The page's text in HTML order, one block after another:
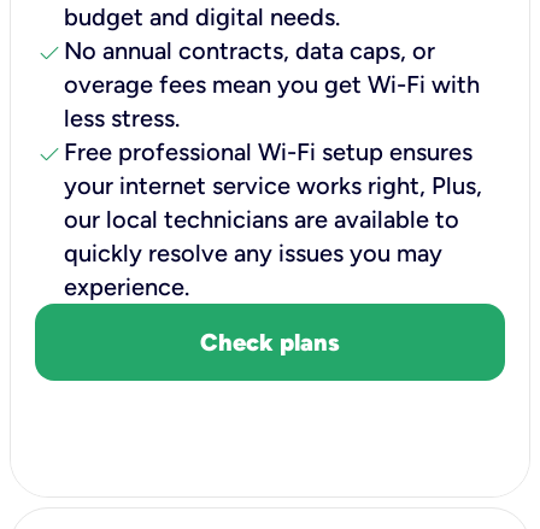
budget and digital needs.
check No annual contracts, data caps, or
overage fees mean you get Wi-Fi with
less stress.
check Free professional Wi-Fi setup ensures
your internet service works right, Plus,
our local technicians are available to
quickly resolve any issues you may
experience.
Check plans